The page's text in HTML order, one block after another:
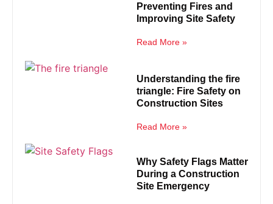
Preventing Fires and
Improving Site Safety
Read More »
Understanding the fire
triangle: Fire Safety on
Construction Sites
Read More »
Why Safety Flags Matter
During a Construction
Site Emergency